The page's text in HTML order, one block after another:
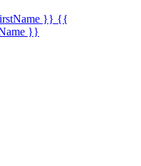
}} {{
}}